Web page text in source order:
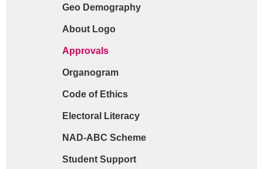
Request form for document verification /
Geo Demography
About Logo
Approvals
Organogram
Code of Ethics
Electoral Literacy
NAD-ABC Scheme
Student Support